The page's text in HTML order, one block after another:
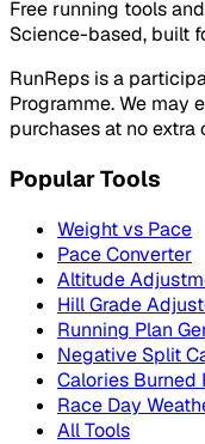
Free running tools
Science-based, built
RunReps is a
Programme. We may
purchases at no extra
Popular Tools
Weight vs Pace
Pace Converter
Altitude
Hill Grade
Running Plan
Negative Split
Calories Burned
Race Day
All Tools